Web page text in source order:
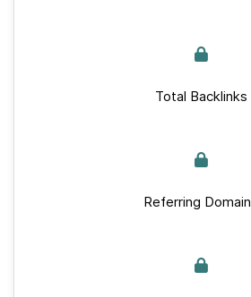
Total Backlinks
Referring